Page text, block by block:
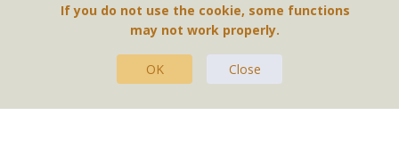
If you do not use the cookie, some functions
may not work properly.
OK Close